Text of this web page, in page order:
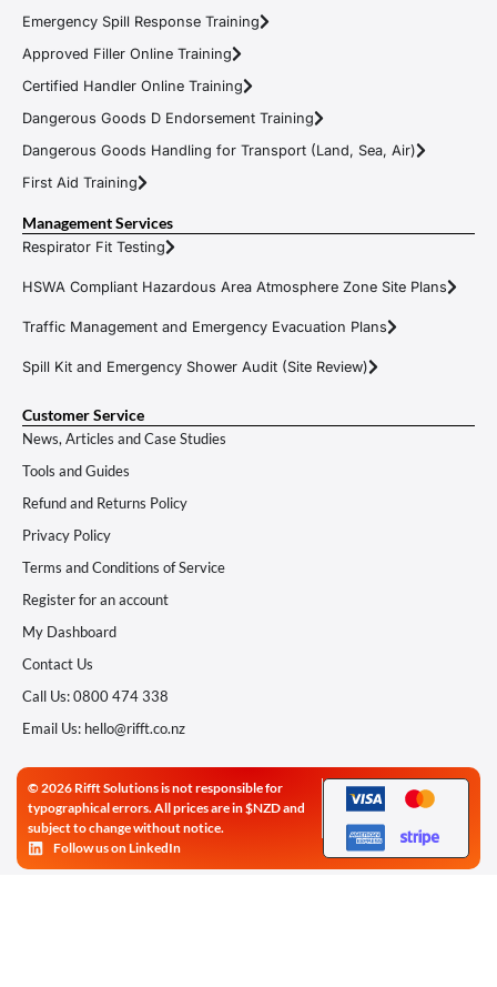
Emergency Spill Response Training
Approved Filler Online Training
Certified Handler Online Training
Dangerous Goods D Endorsement Training
Dangerous Goods Handling for Transport (Land, Sea, Air)
First Aid Training
Management Services
Respirator Fit Testing
HSWA Compliant Hazardous Area Atmosphere Zone Site Plans
Traffic Management and Emergency Evacuation Plans
Spill Kit and Emergency Shower Audit (Site Review)
Customer Service
News, Articles and Case Studies
Tools and Guides
Refund and Returns Policy
Privacy Policy
Terms and Conditions of Service
Register for an account
My Dashboard
Contact Us
Call Us: 0800 474 338
Email Us: hello@rifft.co.nz
© 2026 Rifft Solutions is not responsible for
typographical errors. All prices are in $NZD and
subject to change without notice.
Follow us on LinkedIn